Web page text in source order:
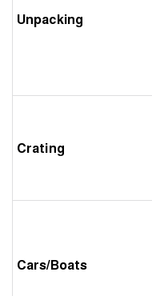
Unpacking
Crating
Cars/Boats